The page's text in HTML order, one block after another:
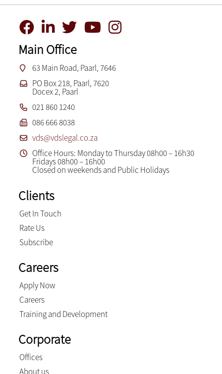
Main Office
63 Main Road, Paarl, 7646
PO Box 218, Paarl, 7620
Docex 2, Paarl
021 860 1240
086 666 8038
vds@vdslegal.co.za
Office Hours: Monday to Thursday 08h00 – 16h30
Fridays 08h00 – 16h00
Closed on weekends and Public Holidays
Clients
Get In Touch
Rate Us
Subscribe
Careers
Apply Now
Careers
Training and Development
Corporate
Offices
About us